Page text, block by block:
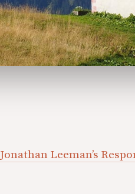
Jonathan Leeman’s